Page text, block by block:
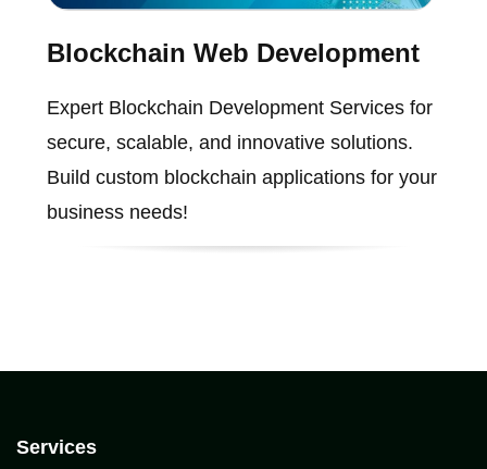
Blockchain Web Development
Expert Blockchain Development Services for
secure, scalable, and innovative solutions.
Build custom blockchain applications for your
business needs!
Services